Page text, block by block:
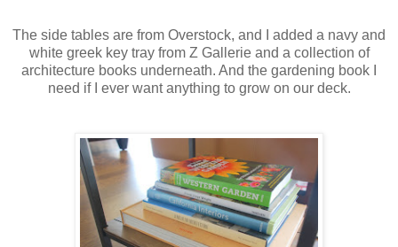
The side tables are from Overstock, and I added a navy and
white greek key tray from Z Gallerie and a collection of
architecture books underneath. And the gardening book I
need if I ever want anything to grow on our deck.